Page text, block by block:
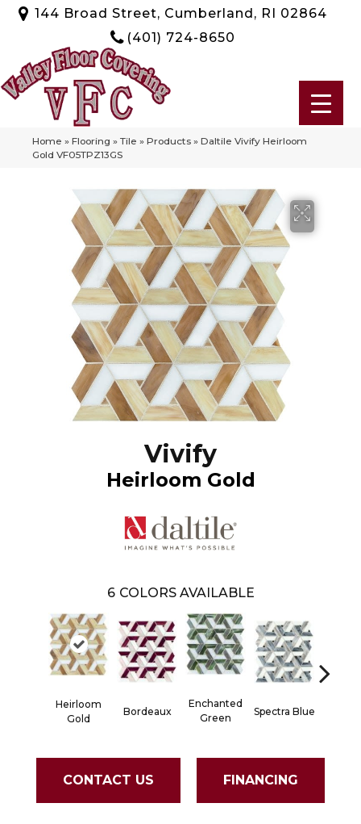
144 Broad Street, Cumberland, RI 02864
(401) 724-8650
Home » Flooring » Tile » Products » Daltile Vivify Heirloom
Gold VF05TPZ13GS
Vivify
Heirloom Gold
6 COLORS AVAILABLE
Heirloom
Gold
Bordeaux
Enchanted
Green
Spectra Blue
CONTACT US FINANCING